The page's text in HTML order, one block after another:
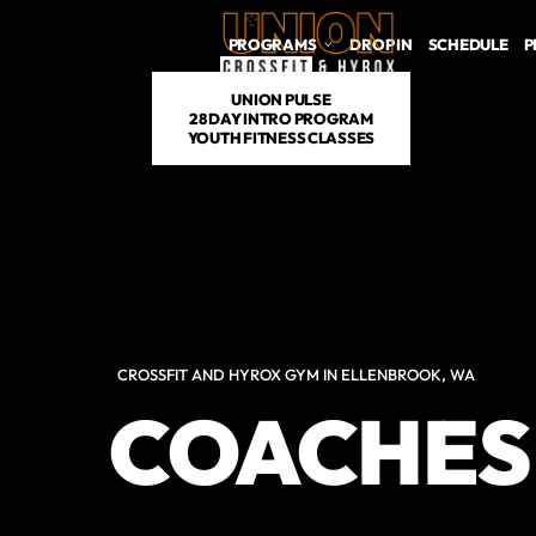
PROGRAMS
UNION PULSE
28 DAY INTRO PROGRAM
YOUTH FITNESS CLASSES
DROP IN SCHEDULE
CROSSFIT AND HYROX GYM IN ELLENBROOK, WA
COACHES